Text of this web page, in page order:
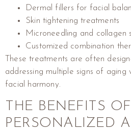
Dermal fillers for facial
Skin tightening treatments
Microneedling and collagen
Customized combination
These treatments are often
addressing multiple signs of aging
facial harmony.
THE BENEFITS
PERSONALIZED